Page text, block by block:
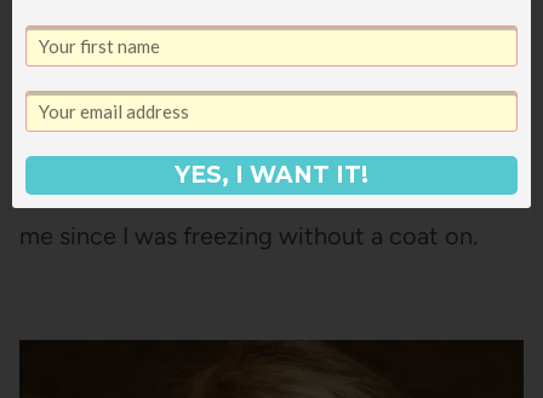
It was a cute little library with lots of good
book displays and a table of puzzles, plus it
was nice and warm, which was important to
me since I was freezing without a coat on.
YES, I WANT IT!